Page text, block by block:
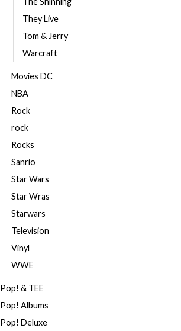
They Live
Tom & Jerry
Warcraft
Movies DC
NBA
Rock
rock
Rocks
Sanrio
Star Wars
Star Wras
Starwars
Television
Vinyl
WWE
Pop! & TEE
Pop! Albums
Pop! Deluxe